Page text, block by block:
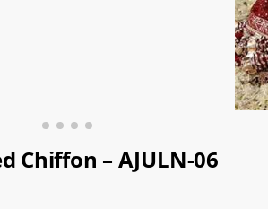
Chiffon – AJULN-06